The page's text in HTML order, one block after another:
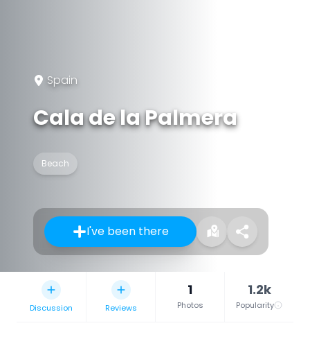
Spain
Cala de la Palmera
Beach
I've been there
Discussion Reviews
1
Photos
1.2k
Popularity